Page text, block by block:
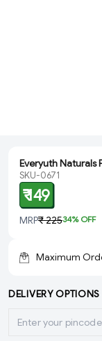
Everyuth Naturals
SKU-0671
₹ 149
MRP₹ 22534% OFF
Maximum
DELIVERY OPTIONS